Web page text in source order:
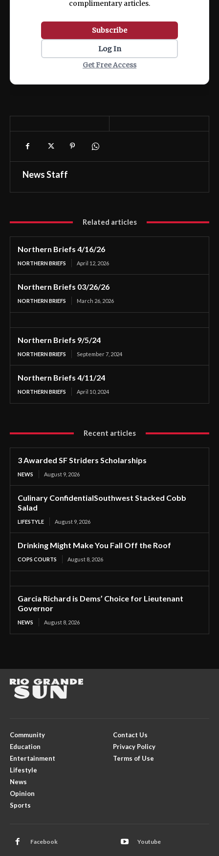
complimentary articles.
Subscribe
Log In
Get Free Access
News Staff
Related articles
Northern Briefs 4/16/26
NORTHERN BRIEFS April 12, 2026
Northern Briefs 03/26/26
NORTHERN BRIEFS March 26, 2026
Northern Briefs 9/5/24
NORTHERN BRIEFS September 7, 2024
Northern Briefs 4/11/24
NORTHERN BRIEFS April 10, 2024
Recent articles
3 Awarded SF Striders Scholarships
NEWS August 9, 2026
Culinary ConfidentialSouthwest Stacked Cobb
Salad
LIFESTYLE August 9, 2026
Drinking Might Make You Fall Off the Roof
COPS COURTS August 8, 2026
Garcia Richard is Dems’ Choice for Lieutenant
Governor
NEWS August 8, 2026
Community
Education
Entertainment
Lifestyle
News
Opinion
Sports
Contact Us
Privacy Policy
Terms of Use
Facebook Youtube